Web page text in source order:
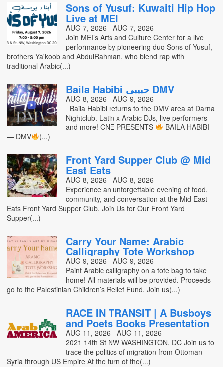
Sons of Yusuf: Kuwaiti Hip Hop
Live at MEI
AUG 7, 2026 - AUG 7, 2026
Join MEI’s Arts and Culture Center for a live
performance by pioneering duo Sons of Yusuf,
brothers Ya'koob and AbdulRahman, who blend rap with
traditional Arabic(...)
Baila Habibi حبيبي DMV
AUG 8, 2026 - AUG 9, 2026
Baila Habibi returns to the DMV area at Darna
Nightclub. Latin x Arabic DJs, live performers
and more! CNE PRESENTS
BAILA HABIBI
— DMV
(...)
Front Yard Supper Club @ Mid
East Eats
AUG 8, 2026 - AUG 8, 2026
Experience an unforgettable evening of food,
community, and conversation at the Mid East
Eats Front Yard Supper Club. Join Us for Our Front Yard
Supper(...)
Carry Your Name: Arabic
Calligraphy Tote Workshop
AUG 9, 2026 - AUG 9, 2026
Paint Arabic calligraphy on a tote bag to take
home! All materials will be provided. Proceeds
go to the Palestinian Children’s Relief Fund. Join us(...)
RACE IN TRANSIT | A Busboys
and Poets Books Presentation
AUG 11, 2026 - AUG 11, 2026
2021 14th St NW WASHINGTON, DC Join us to
trace the politics of migration from Ottoman
Syria through US Empire At the turn of the(...)